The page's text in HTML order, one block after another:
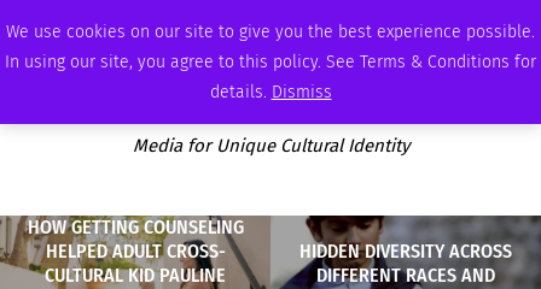
We use cookies on our site to give you the best experience possible.
In using our site, you agree to this policy. See Terms & Conditions for
details. Dismiss
SATURDAY, AUGUST 8 2026 AMBASSADOR PODCAST MEMBERSHIP ADVERTISE
Media for Unique Cultural Identity
HOW GETTING COUNSELING
HELPED ADULT CROSS-
CULTURAL KID PAULINE
HIDDEN DIVERSITY ACROSS
DIFFERENT RACES AND